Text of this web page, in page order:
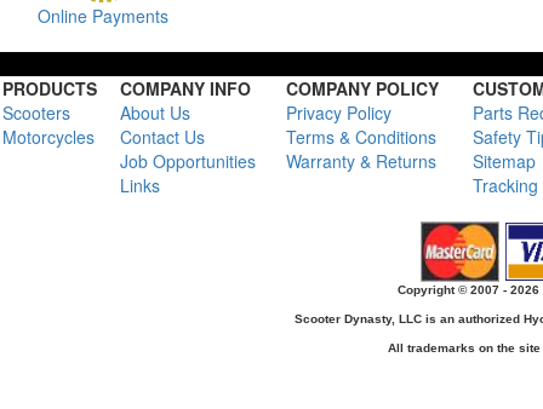
Online Payments
PRODUCTS COMPANY INFO COMPANY POLICY
Scooters
About Us Privacy Policy
Parts
Motorcycles
Contact Us Terms & Conditions
Safety
Job Opportunities
Warranty & Returns
Sitemap
Links
Copyright © 2007 -
Scooter Dynasty, LLC is an authorized
All trademarks on the